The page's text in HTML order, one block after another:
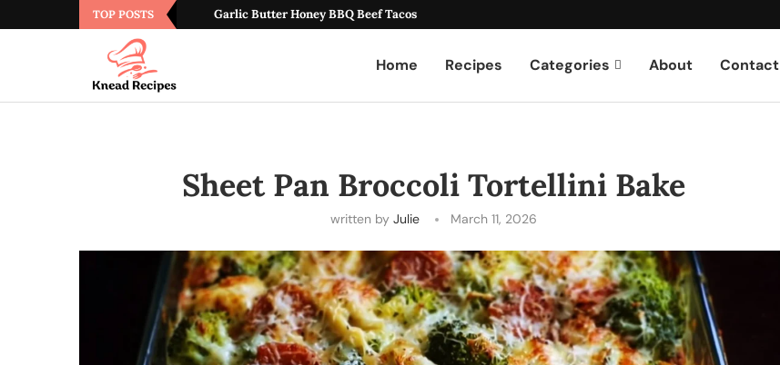
TOP POSTS Garlic Butter Honey BBQ Beef Tacos
Home Recipes Categories About Contact
Sheet Pan Broccoli Tortellini Bake
written byJulie March 11, 2026